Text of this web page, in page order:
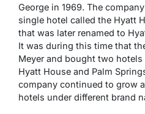
George in 1969. The
single hotel called the Hyatt
that was later renamed to
It was during this time that
Meyer and bought two
Hyatt House and Palm
company continued to grow
hotels under different brand